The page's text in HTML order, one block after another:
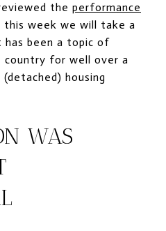
the performance
this week we will take a
been a topic of
country for well over a
housing
WAS